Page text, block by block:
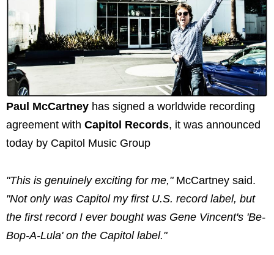
Paul McCartney has signed a worldwide recording
agreement with Capitol Records, it was announced
today by Capitol Music Group
"This is genuinely exciting for me,"McCartney said.
"Not only was Capitol my first U.S. record label, but
the first record I ever bought was Gene Vincent's 'Be-
Bop-A-Lula' on the Capitol label."